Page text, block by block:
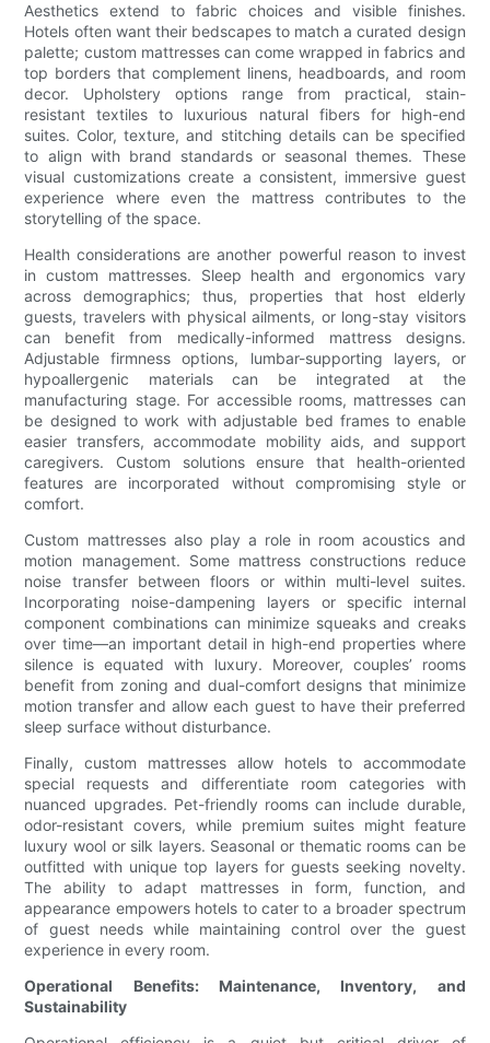
Aesthetics extend to fabric choices and visible finishes.
Hotels often want their bedscapes to match a curated design
palette; custom mattresses can come wrapped in fabrics and
top borders that complement linens, headboards, and room
decor. Upholstery options range from practical, stain-
resistant textiles to luxurious natural fibers for high-end
suites. Color, texture, and stitching details can be specified
to align with brand standards or seasonal themes. These
visual customizations create a consistent, immersive guest
experience where even the mattress contributes to the
storytelling of the space.
Health considerations are another powerful reason to invest
in custom mattresses. Sleep health and ergonomics vary
across demographics; thus, properties that host elderly
guests, travelers with physical ailments, or long-stay visitors
can benefit from medically-informed mattress designs.
Adjustable firmness options, lumbar-supporting layers, or
hypoallergenic materials can be integrated at the
manufacturing stage. For accessible rooms, mattresses can
be designed to work with adjustable bed frames to enable
easier transfers, accommodate mobility aids, and support
caregivers. Custom solutions ensure that health-oriented
features are incorporated without compromising style or
comfort.
Custom mattresses also play a role in room acoustics and
motion management. Some mattress constructions reduce
noise transfer between floors or within multi-level suites.
Incorporating noise-dampening layers or specific internal
component combinations can minimize squeaks and creaks
over time—an important detail in high-end properties where
silence is equated with luxury. Moreover, couples’ rooms
benefit from zoning and dual-comfort designs that minimize
motion transfer and allow each guest to have their preferred
sleep surface without disturbance.
Finally, custom mattresses allow hotels to accommodate
special requests and differentiate room categories with
nuanced upgrades. Pet-friendly rooms can include durable,
odor-resistant covers, while premium suites might feature
luxury wool or silk layers. Seasonal or thematic rooms can be
outfitted with unique top layers for guests seeking novelty.
The ability to adapt mattresses in form, function, and
appearance empowers hotels to cater to a broader spectrum
of guest needs while maintaining control over the guest
experience in every room.
Operational Benefits: Maintenance, Inventory, and
Sustainability